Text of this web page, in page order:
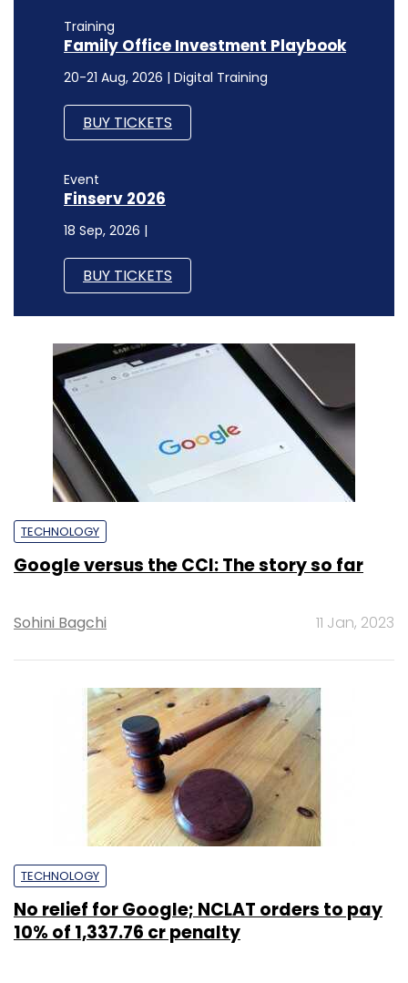
Training
Family Office Investment Playbook
20-21 Aug, 2026 | Digital Training
BUY TICKETS
Event
Finserv 2026
18 Sep, 2026 |
BUY TICKETS
TECHNOLOGY
Google versus the CCI: The story so far
Sohini Bagchi 11 Jan, 2023
TECHNOLOGY
No relief for Google; NCLAT orders to pay
10% of ₹1,337.76 cr penalty